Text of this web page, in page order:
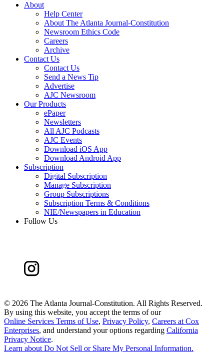
About
Help Center
About The Atlanta Journal-Constitution
Newsroom Ethics Code
Careers
Archive
Contact Us
Contact Us
Send a News Tip
Advertise
AJC Newsroom
Our Products
ePaper
Newsletters
All AJC Podcasts
AJC Events
Download iOS App
Download Android App
Subscription
Digital Subscription
Manage Subscription
Group Subscriptions
Subscription Terms & Conditions
NIE/Newspapers in Education
Follow Us
© 2026 The Atlanta Journal-Constitution. All Rights Reserved.
By using this website, you accept the terms of our
Online Services Terms of Use, Privacy Policy, Careers at Cox
Enterprises, and understand your options regarding California
Privacy Notice.
Learn aboutDo Not Sell or Share My Personal Information.